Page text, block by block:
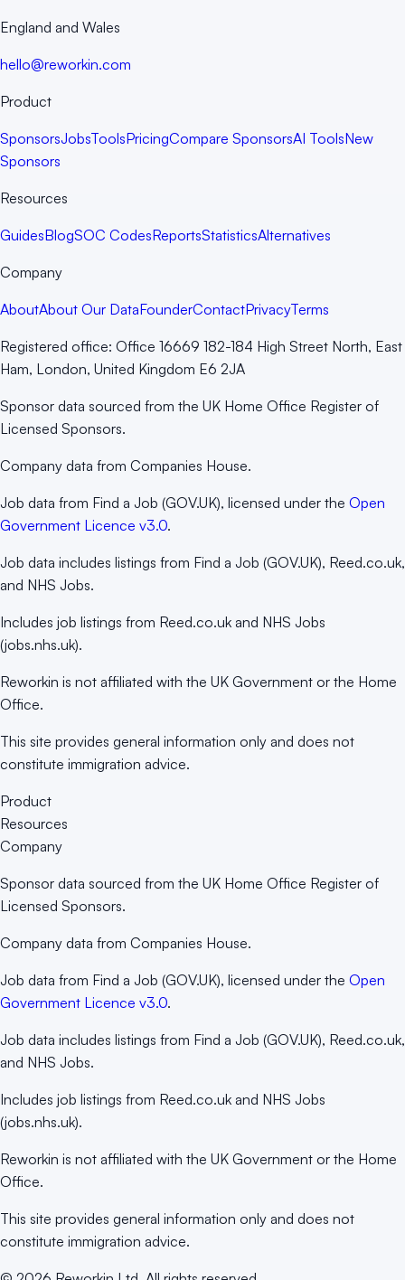
England and Wales
hello@reworkin.com
Product
SponsorsJobsToolsPricingCompare SponsorsAI ToolsNew
Sponsors
Resources
GuidesBlogSOC CodesReportsStatisticsAlternatives
Company
AboutAbout Our DataFounderContactPrivacyTerms
Registered office: Office 16669 182-184 High Street North, East
Ham, London, United Kingdom E6 2JA
Sponsor data sourced from the UK Home Office Register of
Licensed Sponsors.
Company data from Companies House.
Job data from Find a Job (GOV.UK), licensed under the Open
Government Licence v3.0.
Job data includes listings from Find a Job (GOV.UK), Reed.co.uk,
and NHS Jobs.
Includes job listings from Reed.co.uk and NHS Jobs
(jobs.nhs.uk).
Reworkin is not affiliated with the UK Government or the Home
Office.
This site provides general information only and does not
constitute immigration advice.
Product
Resources
Company
Sponsor data sourced from the UK Home Office Register of
Licensed Sponsors.
Company data from Companies House.
Job data from Find a Job (GOV.UK), licensed under the Open
Government Licence v3.0.
Job data includes listings from Find a Job (GOV.UK), Reed.co.uk,
and NHS Jobs.
Includes job listings from Reed.co.uk and NHS Jobs
(jobs.nhs.uk).
Reworkin is not affiliated with the UK Government or the Home
Office.
This site provides general information only and does not
constitute immigration advice.